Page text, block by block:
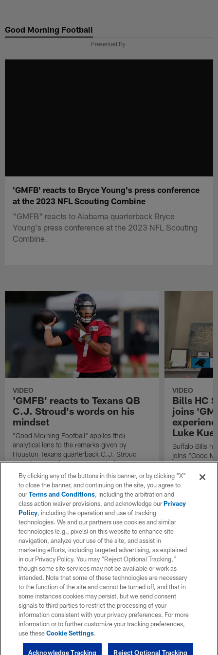
main
Good Morning Football
Presented By
'GMFB' reacts to Bryce Young's press conference
at the 2023 NFL Scouting Combine
"GMFB" reacts to Alabama quarterback Bryce
Young's press conference at the 2023 NFL Scouting
Combine.
VIDEO
'GMFB' reacts to Texans QB
C.J. Stroud's words on his
mindset
"Good Morning Football" applies their
analytical lens to the remarks given by
Houston Texans quarterback C.J. Stroud
recently about the improvement of his
mindset.
VIDEO
Bills HC
joins
Luke
Buffalo Bills
joins "Good
exclusive
By clicking any of the buttons in this banner, or by clicking "X"
to close the banner, and continuing on the site, you agree to
ourTerms and Conditions, including the arbitration and
class action waiver provisions, and acknowledge ourPrivacy
Policy, including the operation and use of tracking
technologies. We and our partners use cookies and similar
technologies (e.g., pixels) on this website to enhance site
navigation, analyze your use of the site, and assist in
marketing efforts, including targeted advertising, as explained
in our Privacy Policy. You may “Reject Optional Tracking,”
though some site services may not be available or work as
intended. Note that some of these technologies are necessary
to the function of the site and cannot be turned off, and that in
some instances cookies may persist, but we send consent
signals to third parties to restrict the processing of your
information consistent with your privacy preferences. For more
information or to further customize your tracking preferences,
use theseCookie Settings.
Reject Optional Tracking
Acknowledge Tracking